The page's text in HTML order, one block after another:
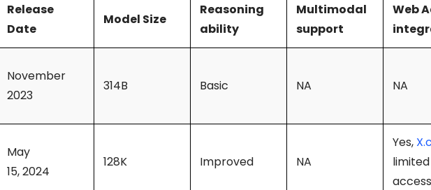
Release
Date
Model Size
Reasoning
ability
Multimodal
support
Web
November
2023
314B Basic NA NA
May
15, 2024
128K Improved NA
Yes,
limited
access